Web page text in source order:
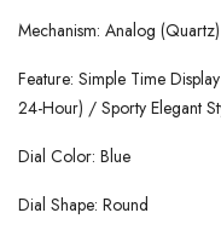
Mechanism: Analog (Quartz)
Feature: Simple Time
24-Hour) / Sporty Elegant
Dial Color: Blue
Dial Shape: Round